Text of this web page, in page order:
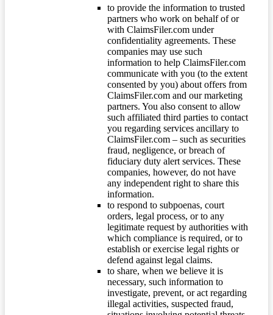
to provide the information to trusted
partners who work on behalf of or
with ClaimsFiler.com under
confidentiality agreements. These
companies may use such
information to help ClaimsFiler.com
communicate with you (to the extent
consented by you) about offers from
ClaimsFiler.com and our marketing
partners. You also consent to allow
such affiliated third parties to contact
you regarding services ancillary to
ClaimsFiler.com – such as securities
fraud, negligence, or breach of
fiduciary duty alert services. These
companies, however, do not have
any independent right to share this
information.
to respond to subpoenas, court
orders, legal process, or to any
legitimate request by authorities with
which compliance is required, or to
establish or exercise legal rights or
defend against legal claims.
to share, when we believe it is
necessary, such information to
investigate, prevent, or act regarding
illegal activities, suspected fraud,